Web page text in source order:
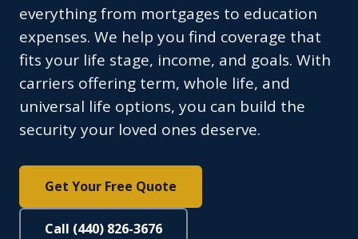
everything from mortgages to education
expenses. We help you find coverage that
fits your life stage, income, and goals. With
carriers offering term, whole life, and
universal life options, you can build the
security your loved ones deserve.
Get Your Free Quote
Call (440) 826-3676